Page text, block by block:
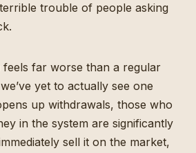
trouble of people asking
feels far worse than a regular
yet to actually see one
up withdrawals, those who
in the system are significantly
sell it on the market,